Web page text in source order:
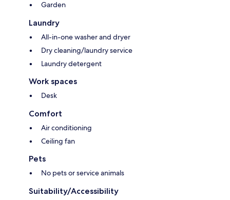
Garden
Laundry
All-in-one washer and dryer
Dry cleaning/laundry service
Laundry detergent
Work spaces
Desk
Comfort
Air conditioning
Ceiling fan
Pets
No pets or service animals
Suitability/Accessibility